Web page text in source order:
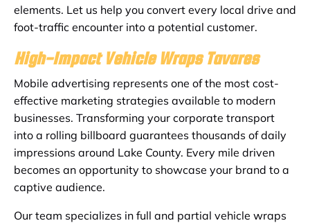
elements. Let us help you convert every local drive and
foot-traffic encounter into a potential customer.
High-Impact Vehicle Wraps Tavares
Mobile advertising represents one of the most cost-
effective marketing strategies available to modern
businesses. Transforming your corporate transport
into a rolling billboard guarantees thousands of daily
impressions around Lake County. Every mile driven
becomes an opportunity to showcase your brand to a
captive audience.
Our team specializes in full and partial vehicle wraps